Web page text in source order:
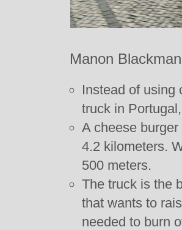
Manon
Instead of using
truck in
A cheese
4.2 kilometers.
500 meters.
The truck is the
that wants to
needed to burn